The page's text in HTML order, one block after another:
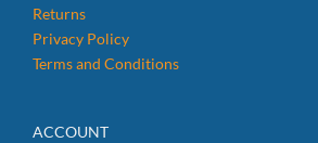
Returns
Privacy Policy
Terms and Conditions
ACCOUNT